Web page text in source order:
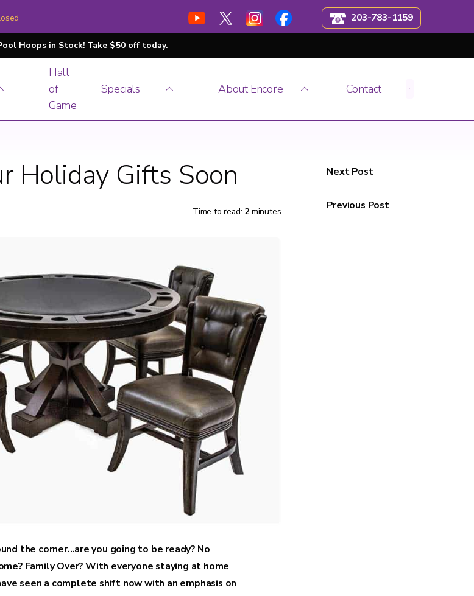
203-783-1159
Hoops in Stock! Take $50 off today.
Hall
of
Game
Specials About Encore Contact
Holiday Gifts Soon
Time to read: 2 minutes
the corner...are you going to be ready? No
Family Over? With everyone staying at home
seen a complete shift now with an emphasis on
Next Post
Previous Post